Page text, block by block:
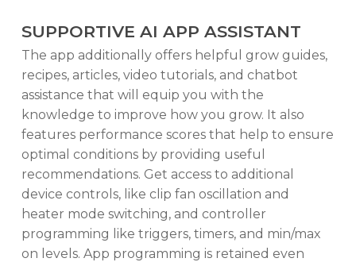
SUPPORTIVE AI APP ASSISTANT
The app additionally offers helpful grow guides,
recipes, articles, video tutorials, and chatbot
assistance that will equip you with the
knowledge to improve how you grow. It also
features performance scores that help to ensure
optimal conditions by providing useful
recommendations. Get access to additional
device controls, like clip fan oscillation and
heater mode switching, and controller
programming like triggers, timers, and min/max
on levels. App programming is retained even